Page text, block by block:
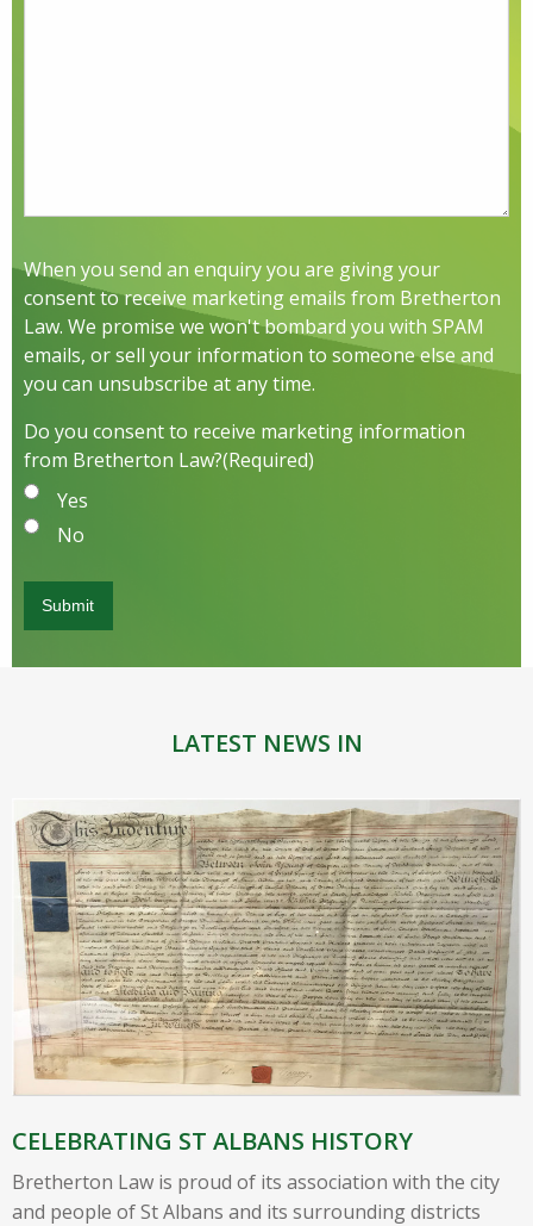
When you send an enquiry you are giving your
consent to receive marketing emails from Bretherton
Law. We promise we won't bombard you with SPAM
emails, or sell your information to someone else and
you can unsubscribe at any time.
Do you consent to receive marketing information
from Bretherton Law?(Required)
Yes
No
LATEST NEWS IN
CELEBRATING ST ALBANS HISTORY
Bretherton Law is proud of its association with the city
and people of St Albans and its surrounding districts